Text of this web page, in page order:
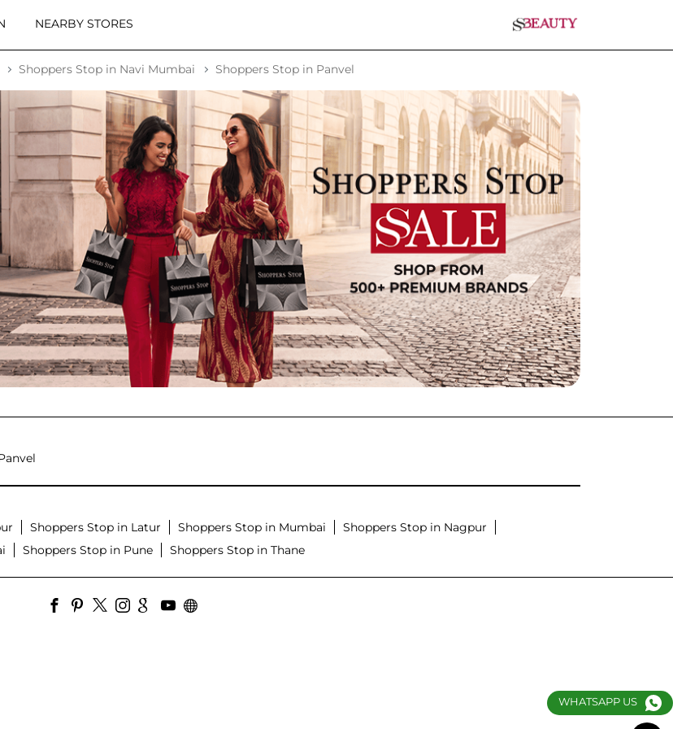
NEARBY STORES
Shoppers Stop in Navi Mumbai Shoppers Stop in Panvel
Shoppers Stop in Latur Shoppers Stop in Mumbai
Shoppers Stop in Nagpur
Shoppers Stop in Pune Shoppers Stop in Thane
WHATSAPP US